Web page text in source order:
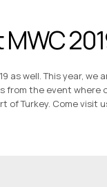
as well. This year,
the event where
of Turkey. Come visit